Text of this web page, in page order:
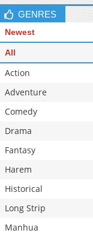
GENRES
Newest
All
Action
Adventure
Comedy
Drama
Fantasy
Harem
Historical
Long Strip
Manhua